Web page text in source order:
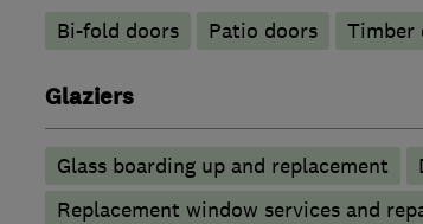
Bi-fold doors Patio doors Timber
Glaziers
Glass boarding up and replacement
Replacement window services and